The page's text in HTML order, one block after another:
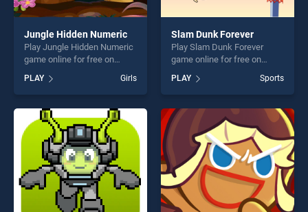
Jungle Hidden Numeric
Play Jungle Hidden Numeric
game online for free on
BradGames. Jungle Hidden
Numeric stands out as one
of our top skill games,
offering endless
entertainment, is perfect for
players seeking fun and
challenge....
PLAY Girls
Slam Dunk Forever
Play Slam Dunk Forever
game online for free on
Forever stands out as one of
our top skill games, offering
endless entertainment, is
perfect for players seeking
fun and challenge....
PLAY Sports